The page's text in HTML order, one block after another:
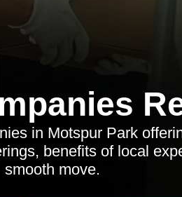
in Motspur Park
benefits of local
smooth move.